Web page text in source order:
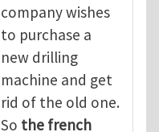
company wishes
to purchase a
new drilling
machine and get
rid of the old one.
So the french